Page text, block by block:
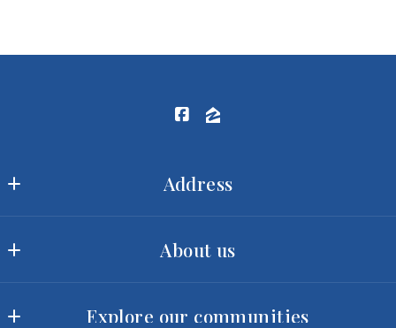
Address
MLS ID #2422
About us
Meet our team
Explore our communities